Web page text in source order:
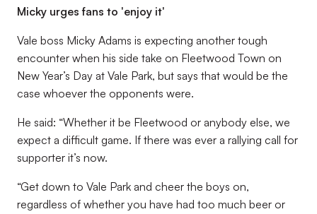
Micky urges fans to 'enjoy it'
Vale boss Micky Adams is expecting another tough
encounter when his side take on Fleetwood Town on
New Year’s Day at Vale Park, but says that would be the
case whoever the opponents were.
He said: “Whether it be Fleetwood or anybody else, we
expect a difficult game. If there was ever a rallying call for
supporter it’s now.
“Get down to Vale Park and cheer the boys on,
regardless of whether you have had too much beer or